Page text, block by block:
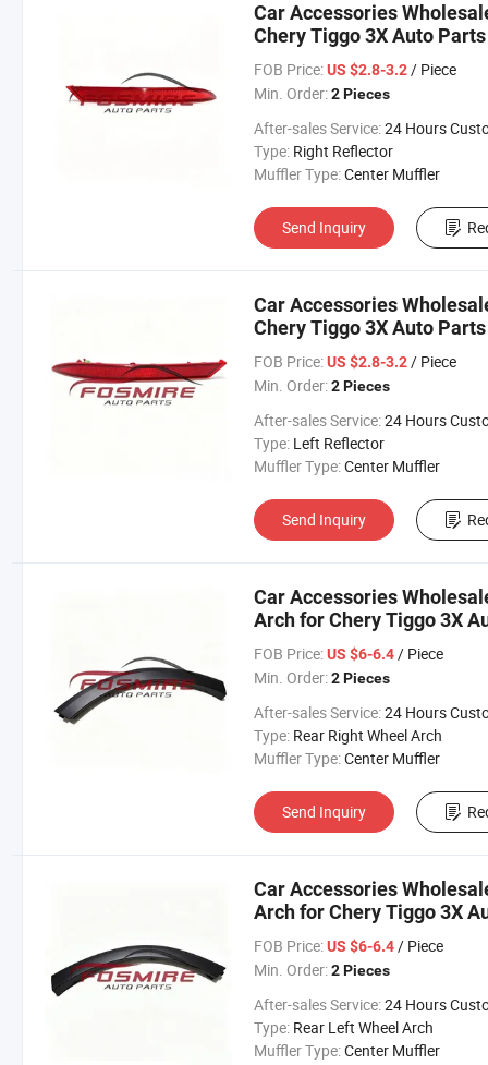
Car Accessories
Chery Tiggo 3X Auto Parts
Changan/Geely/Haval/
Parts
FOB Price: US $2.8-3.2/ Piece
Min. Order: 2 Pieces
After-sales Service:24 Hours Customer
Type: Right Reflector
Muffler Type:Center Muffler
Send Inquiry
Car Accessories
Chery Tiggo 3X Auto Parts
Changan/Geely/Haval/
Parts
FOB Price: US $2.8-3.2/ Piece
Min. Order: 2 Pieces
After-sales Service:24 Hours Customer
Type: Left Reflector
Muffler Type:Center Muffler
Send Inquiry
Car Accessories
Arch for Chery Tiggo 3X
Changan/Geely/Haval/
Parts
FOB Price: US $6-6.4/ Piece
Min. Order: 2 Pieces
After-sales Service:24 Hours Customer
Type: Rear Right Wheel Arch
Muffler Type:Center Muffler
Send Inquiry
Car Accessories
Arch for Chery Tiggo 3X
Changan/Geely/Haval/
Parts
FOB Price: US $6-6.4/ Piece
Min. Order: 2 Pieces
After-sales Service:24 Hours Customer
Type: Rear Left Wheel Arch
Muffler Type:Center Muffler